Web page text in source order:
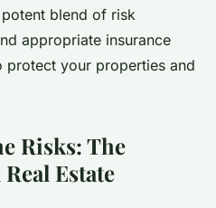
blend of risk
appropriate insurance
protect your properties and
Risks: The
Estate